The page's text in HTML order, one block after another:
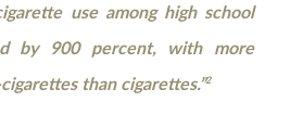
use among high school
by 900 percent, with more
than cigarettes.”2